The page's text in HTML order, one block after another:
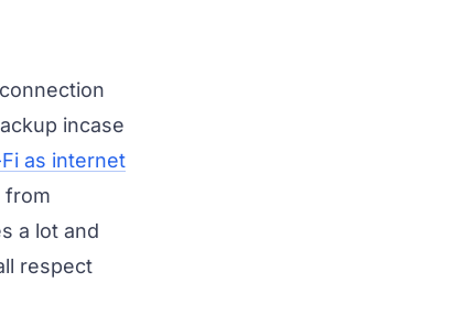
incase
as internet
from
a lot and
respect